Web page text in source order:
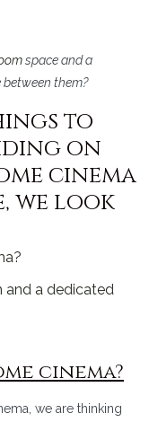
space and a
them?
to
on
cinema
we look
and a dedicated
cinema?
we are thinking